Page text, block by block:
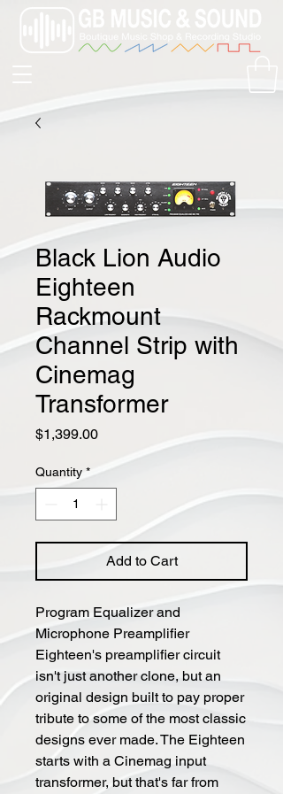
Black Lion Audio
Eighteen
Rackmount
Channel Strip with
Cinemag
Transformer
$1,399.00Price
Quantity *
Add to Cart
Program Equalizer and
Microphone Preamplifier
Eighteen's preamplifier circuit
isn't just another clone, but an
original design built to pay proper
tribute to some of the most classic
designs ever made. The Eighteen
starts with a Cinemag input
transformer, but that's far from